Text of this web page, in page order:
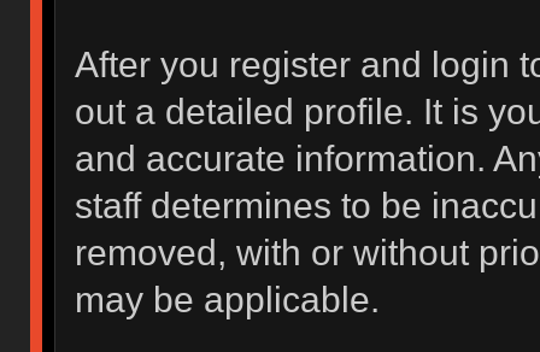
After you register and login
out a detailed profile. It is
and accurate information.
staff determines to be
removed, with or without
may be applicable.